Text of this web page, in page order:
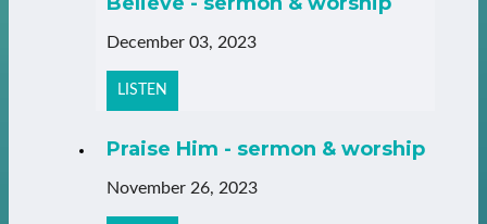
December 03, 2023
LISTEN
Praise Him - sermon & worship
November 26, 2023